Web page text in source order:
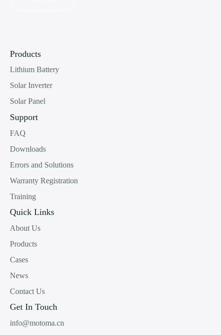
Products
Lithium Battery
Solar Inverter
Solar Panel
Support
FAQ
Downloads
Errors and Solutions
Warranty Registration
Training
Quick Links
About Us
Products
Cases
News
Contact Us
Get In Touch
info@motoma.cn